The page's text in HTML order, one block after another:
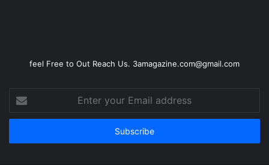
feel Free to Out Reach Us. 3amagazine.com@gmail.com
Enter
your
Email